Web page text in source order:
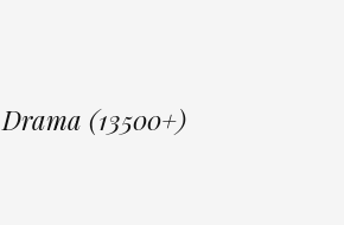
Drama (13500+)